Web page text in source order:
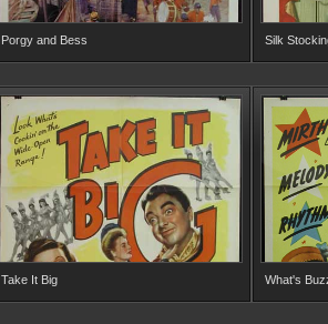
Porgy and Bess Silk
Take It Big What's